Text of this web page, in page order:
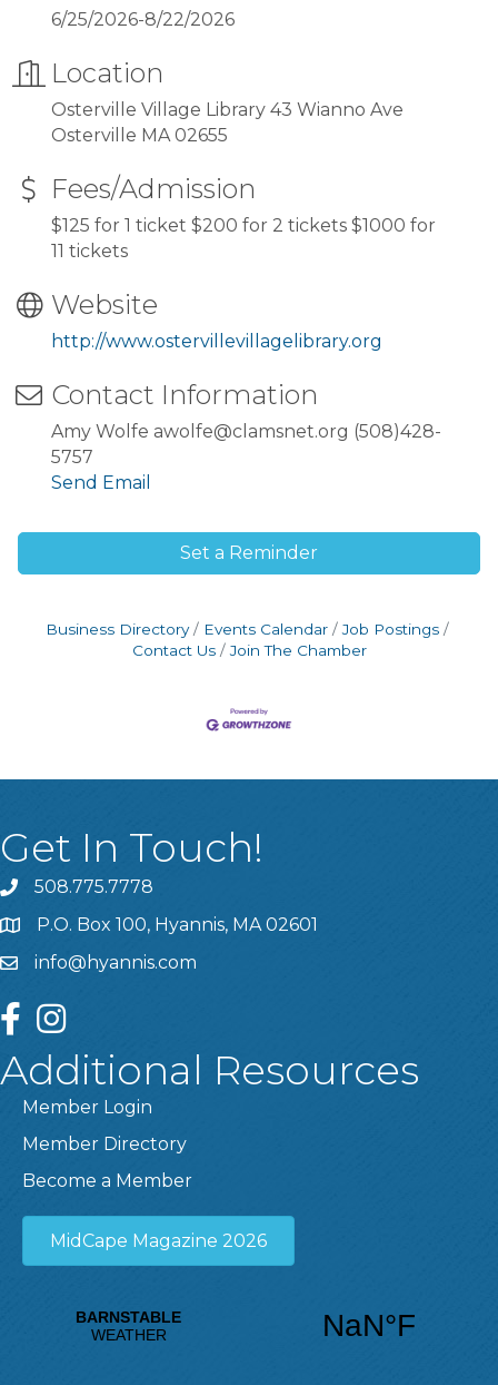
6/25/2026-8/22/2026
Location
Osterville Village Library 43 Wianno Ave
Osterville MA 02655
Fees/Admission
$125 for 1 ticket $200 for 2 tickets $1000 for
11 tickets
Website
http://www.ostervillevillagelibrary.org
Contact Information
Amy Wolfe awolfe@clamsnet.org (508)428-
5757
Send Email
Set a Reminder
Business Directory Events Calendar
Job Postings
Contact Us
Join The Chamber
Get In Touch!
508.775.7778
P.O. Box 100, Hyannis, MA 02601
info@hyannis.com
facebookinstagram
Additional Resources
Member Login
Member Directory
Become a Member
MidCape Magazine 2026